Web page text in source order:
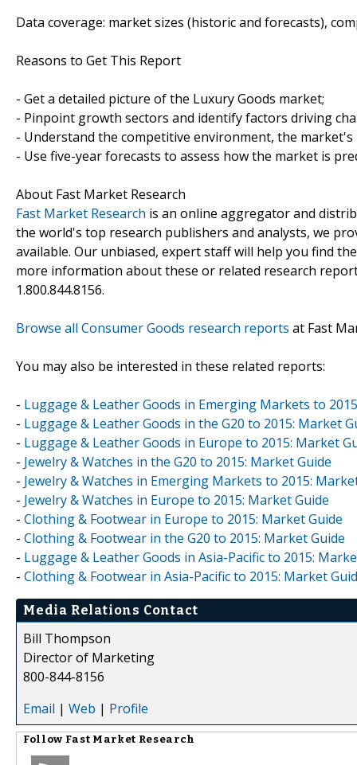
Data coverage: market sizes (historic and forecasts),
Reasons to Get This Report
- Get a detailed picture of the Luxury Goods market;
- Pinpoint growth sectors and identify factors driving
- Understand the competitive environment, the
- Use five-year forecasts to assess how the market is
About Fast Market Research
Fast Market Research is an online aggregator and
the world's top research publishers and analysts, we
available. Our unbiased, expert staff will help you find
more information about these or related research
1.800.844.8156.
Browse all Consumer Goods research reports at Fast
You may also be interested in these related reports:
- Luggage & Leather Goods in Emerging Markets to
- Luggage & Leather Goods in the G20 to 2015: Market
- Luggage & Leather Goods in Europe to 2015: Market
- Jewelry & Watches in the G20 to 2015: Market Guide
- Jewelry & Watches in Emerging Markets to 2015:
- Jewelry & Watches in Europe to 2015: Market Guide
- Clothing & Footwear in Europe to 2015: Market Guide
- Clothing & Footwear in the G20 to 2015: Market Guide
- Luggage & Leather Goods in Asia-Pacific to 2015:
- Clothing & Footwear in Asia-Pacific to 2015: Market
Media Relations Contact
Bill Thompson
Director of Marketing
800-844-8156
Email | Web | Profile
Follow Fast Market Research